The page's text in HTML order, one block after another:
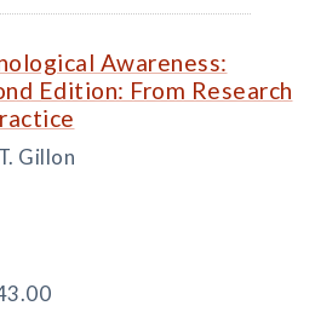
Awareness:
Edition: From Research
Gillon